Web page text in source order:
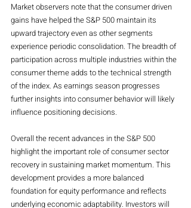
Market observers note that the consumer driven
gains have helped the S&P 500 maintain its
upward trajectory even as other segments
experience periodic consolidation. The breadth of
participation across multiple industries within the
consumer theme adds to the technical strength
of the index. As earnings season progresses
further insights into consumer behavior will likely
influence positioning decisions.
Overall the recent advances in the S&P 500
highlight the important role of consumer sector
recovery in sustaining market momentum. This
development provides a more balanced
foundation for equity performance and reflects
underlying economic adaptability. Investors will